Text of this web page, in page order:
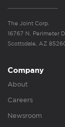
The Joint Corp.
16767 N. Perimeter
Scottsdale, AZ
Company
About
Careers
Newsroom